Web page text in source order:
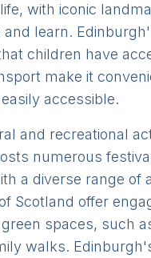
with iconic
and learn.
children have
make it
accessible.
and recreational
numerous
a diverse range of
Scotland offer
spaces, such
walks.